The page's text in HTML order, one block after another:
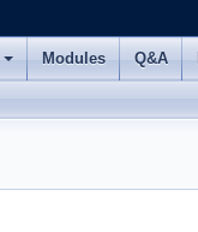
Modules Q&A